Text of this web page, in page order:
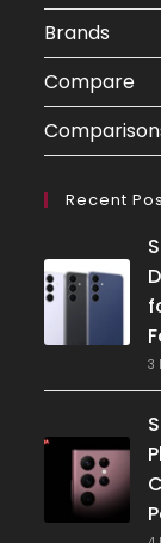
Brands
Compare
Recent
3